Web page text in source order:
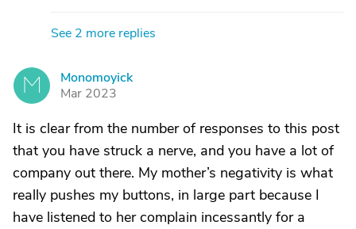
See 2 more replies
M
Monomoyick
Mar 2023
It is clear from the number of responses to this post
that you have struck a nerve, and you have a lot of
company out there. My mother’s negativity is what
really pushes my buttons, in large part because I
have listened to her complain incessantly for a